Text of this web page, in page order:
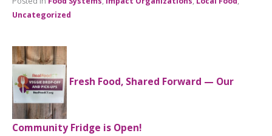
Uncategorized
Fresh Food, Shared Forward — Our
Community Fridge is Open!